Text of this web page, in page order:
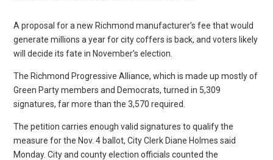
A proposal for a new Richmond manufacturer’s fee that would
generate millions a year for city coffers is back, and voters likely
will decide its fate in November’s election.
The Richmond Progressive Alliance, which is made up mostly of
Green Party members and Democrats, turned in 5,309
signatures, far more than the 3,570 required.
The petition carries enough valid signatures to qualify the
measure for the Nov. 4 ballot, City Clerk Diane Holmes said
Monday. City and county election officials counted the